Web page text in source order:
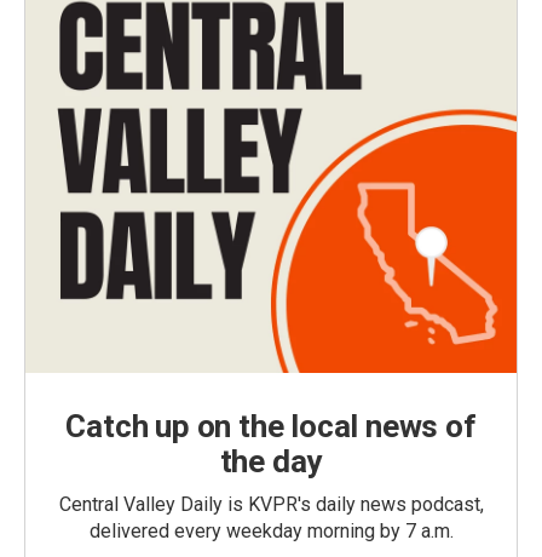
Catch up on the local news of
the day
Central Valley Daily is KVPR's daily news podcast,
delivered every weekday morning by 7 a.m.